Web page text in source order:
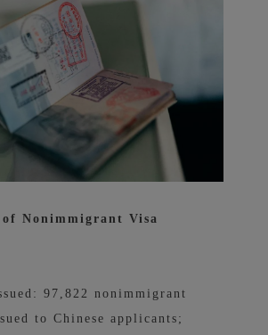
Nonimmigrant Visa
97,822 nonimmigrant
to Chinese applicants;